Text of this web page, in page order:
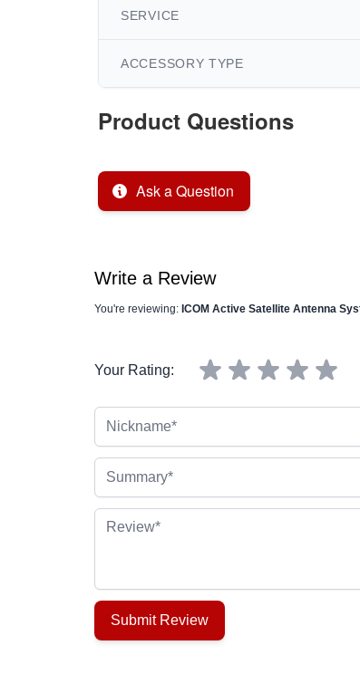
SERVICE
ACCESSORY TYPE
Product Questions
Ask a Question
Write a Review
You're reviewing: ICOM Active Satellite Antenna
Your Rating:
Review
Submit Review